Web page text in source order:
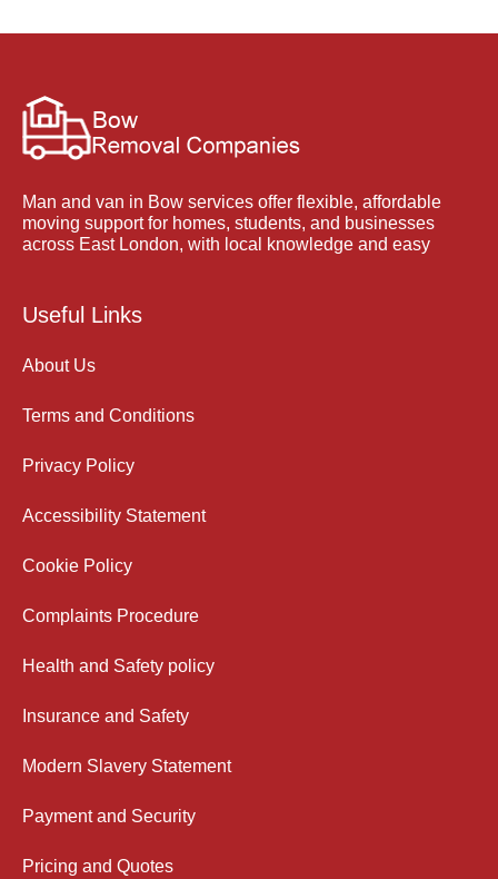
Man and van in Bow services offer flexible, affordable
moving support for homes, students, and businesses
across East London, with local knowledge and easy
Useful Links
About Us
Terms and Conditions
Privacy Policy
Accessibility Statement
Cookie Policy
Complaints Procedure
Health and Safety policy
Insurance and Safety
Modern Slavery Statement
Payment and Security
Pricing and Quotes